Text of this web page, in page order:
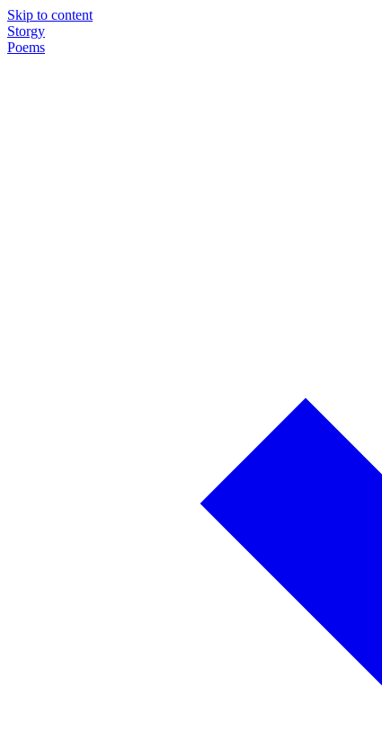
Skip to content
Storgy
Poems